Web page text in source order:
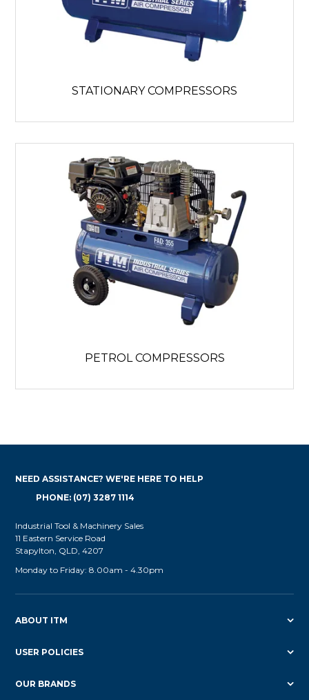
STATIONARY COMPRESSORS
PETROL COMPRESSORS
ABOUT ITM
USER POLICIES
OUR BRANDS
NEED ASSISTANCE? WE'RE HERE TO HELP
PHONE: (07) 3287 1114
Industrial Tool & Machinery Sales
11 Eastern Service Road
Stapylton, QLD, 4207
Monday to Friday: 8.00am - 4.30pm